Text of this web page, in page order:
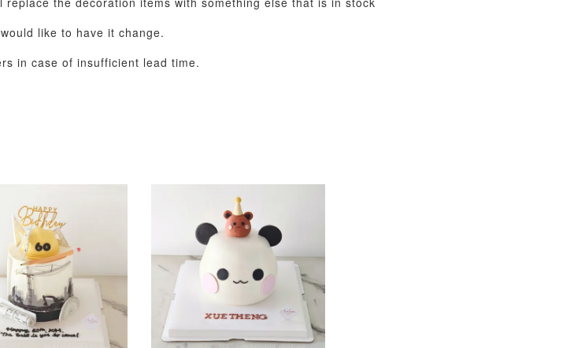
Valentine Heart
Balloon Set
RM 88.00
Blue Galaxy Star
Balloon Set
RM 88.00
+
ADD TO CART
like to have it change.
in case of insufficient lead time.